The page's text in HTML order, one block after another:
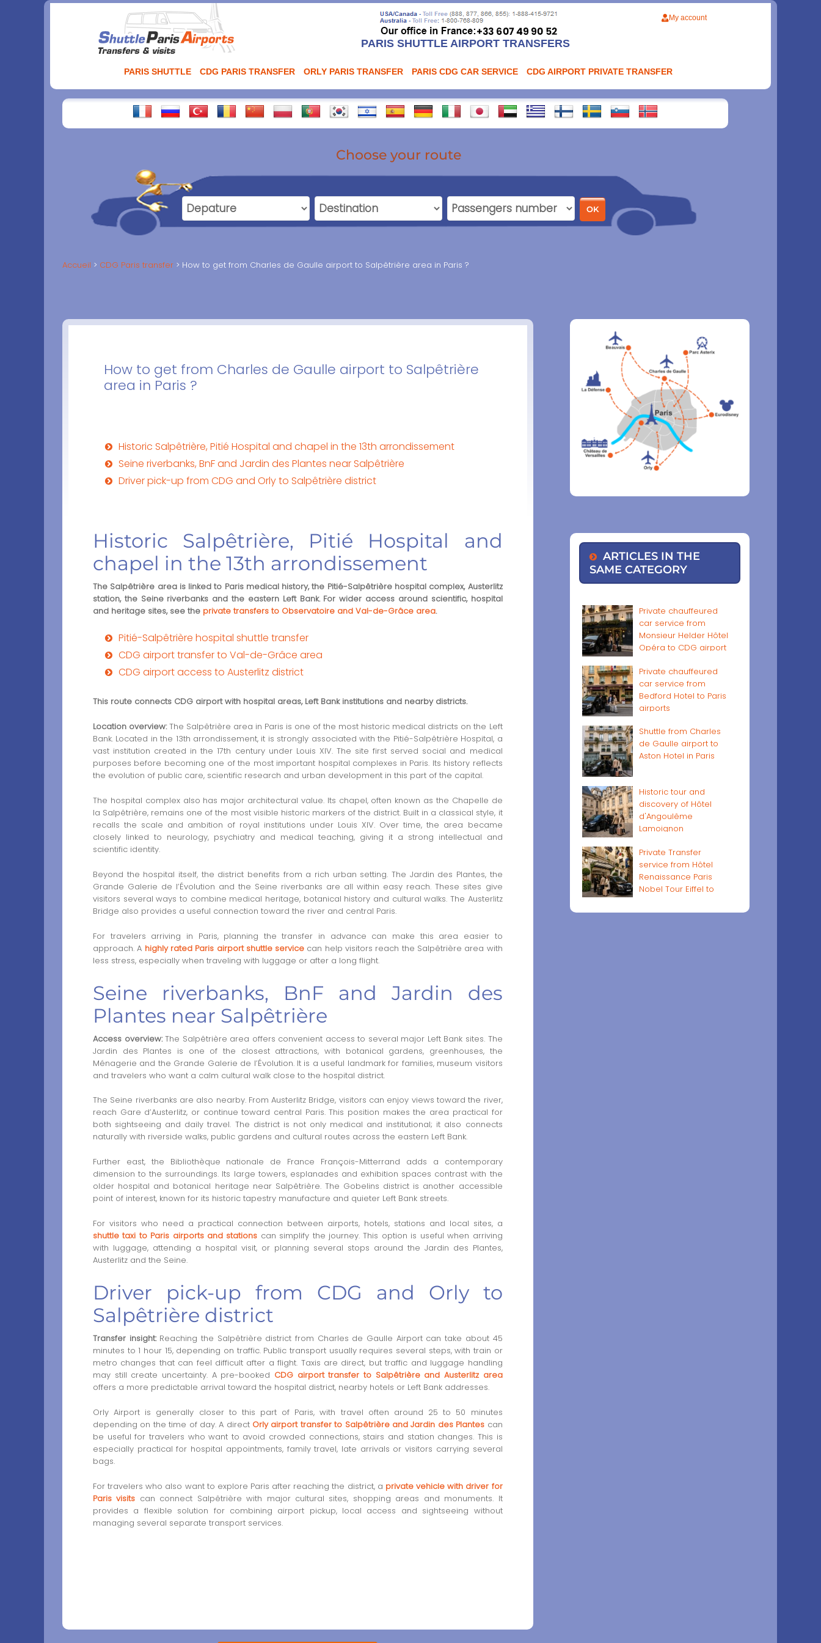
PARIS SHUTTLE AIRPORT TRANSFERS
My account
PARIS SHUTTLE CDG PARIS TRANSFER ORLY PARIS TRANSFER PARIS CDG CAR SERVICE CDG AIRPORT PRIVATE TRANSFER
Choose your route
Accueil CDG Paris transfer How to get from Charles de Gaulle airport to Salpêtrière area in Paris ?
How to get from Charles de Gaulle airport to Salpêtrière
area in Paris ?
Historic Salpêtrière, Pitié Hospital and chapel in the 13th arrondissement
Seine riverbanks, BnF and Jardin des Plantes near Salpêtrière
Driver pick-up from CDG and Orly to Salpêtrière district
Historic Salpêtrière, Pitié Hospital and
chapel in the 13th arrondissement
The Salpêtrière area is linked to Paris medical history, the Pitié-Salpêtrière hospital complex, Austerlitz
station, the Seine riverbanks and the eastern Left Bank. For wider access around scientific, hospital
and heritage sites, see the private transfers to Observatoire and Val-de-Grâce area.
Pitié-Salpêtrière hospital shuttle transfer
CDG airport transfer to Val-de-Grâce area
CDG airport access to Austerlitz district
This route connects CDG airport with hospital areas, Left Bank institutions and nearby districts.
Location overview:The Salpêtrière area in Paris is one of the most historic medical districts on the Left
Bank. Located in the 13th arrondissement, it is strongly associated with the Pitié-Salpêtrière Hospital, a
vast institution created in the 17th century under Louis XIV. The site first served social and medical
purposes before becoming one of the most important hospital complexes in Paris. Its history reflects
the evolution of public care, scientific research and urban development in this part of the capital.
The hospital complex also has major architectural value. Its chapel, often known as the Chapelle de
la Salpêtrière, remains one of the most visible historic markers of the district. Built in a classical style, it
recalls the scale and ambition of royal institutions under Louis XIV. Over time, the area became
closely linked to neurology, psychiatry and medical teaching, giving it a strong intellectual and
scientific identity.
Beyond the hospital itself, the district benefits from a rich urban setting. The Jardin des Plantes, the
Grande Galerie de l’Évolution and the Seine riverbanks are all within easy reach. These sites give
visitors several ways to combine medical heritage, botanical history and cultural walks. The Austerlitz
Bridge also provides a useful connection toward the river and central Paris.
For travelers arriving in Paris, planning the transfer in advance can make this area easier to
approach. A highly rated Paris airport shuttle service can help visitors reach the Salpêtrière area with
less stress, especially when traveling with luggage or after a long flight.
Seine riverbanks, BnF and Jardin des
Plantes near Salpêtrière
Access overview:The Salpêtrière area offers convenient access to several major Left Bank sites. The
Jardin des Plantes is one of the closest attractions, with botanical gardens, greenhouses, the
Ménagerie and the Grande Galerie de l’Évolution. It is a useful landmark for families, museum visitors
and travelers who want a calm cultural walk close to the hospital district.
The Seine riverbanks are also nearby. From Austerlitz Bridge, visitors can enjoy views toward the river,
reach Gare d’Austerlitz, or continue toward central Paris. This position makes the area practical for
both sightseeing and daily travel. The district is not only medical and institutional; it also connects
naturally with riverside walks, public gardens and cultural routes across the eastern Left Bank.
Further east, the Bibliothèque nationale de France François-Mitterrand adds a contemporary
dimension to the surroundings. Its large towers, esplanades and exhibition spaces contrast with the
older hospital and botanical heritage near Salpêtrière. The Gobelins district is another accessible
point of interest, known for its historic tapestry manufacture and quieter Left Bank streets.
For visitors who need a practical connection between airports, hotels, stations and local sites, a
shuttle taxi to Paris airports and stations can simplify the journey. This option is useful when arriving
with luggage, attending a hospital visit, or planning several stops around the Jardin des Plantes,
Austerlitz and the Seine.
Driver pick-up from CDG and Orly to
Salpêtrière district
Transfer insight:Reaching the Salpêtrière district from Charles de Gaulle Airport can take about 45
minutes to 1 hour 15, depending on traffic. Public transport usually requires several steps, with train or
metro changes that can feel difficult after a flight. Taxis are direct, but traffic and luggage handling
may still create uncertainty. A pre-booked CDG airport transfer to Salpêtrière and Austerlitz area
offers a more predictable arrival toward the hospital district, nearby hotels or Left Bank addresses.
Orly Airport is generally closer to this part of Paris, with travel often around 25 to 50 minutes
depending on the time of day. A direct Orly airport transfer to Salpêtrière and Jardin des Plantes can
be useful for travelers who want to avoid crowded connections, stairs and station changes. This is
especially practical for hospital appointments, family travel, late arrivals or visitors carrying several
bags.
For travelers who also want to explore Paris after reaching the district, a private vehicle with driver for
Paris visits can connect Salpêtrière with major cultural sites, shopping areas and monuments. It
provides a flexible solution for combining airport pickup, local access and sightseeing without
managing several separate transport services.
ARTICLES IN THE
SAME CATEGORY
Private chauffeured
car service from
Monsieur Helder Hôtel
Opéra to CDG airport
Private chauffeured
car service from
Bedford Hotel to Paris
airports
Shuttle from Charles
de Gaulle airport to
Aston Hotel in Paris
Historic tour and
discovery of Hôtel
d'Angoulême
Lamoignon
Private Transfer
service from Hôtel
Renaissance Paris
Nobel Tour Eiffel to